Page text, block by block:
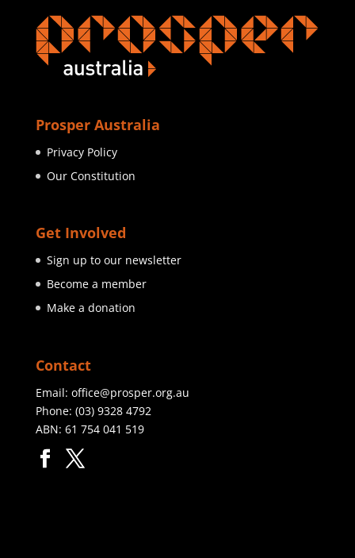
Prosper Australia
Privacy Policy
Our Constitution
Get Involved
Sign up to our newsletter
Become a member
Make a donation
Contact
Email: office@prosper.org.au
Phone: (03) 9328 4792
ABN: 61 754 041 519